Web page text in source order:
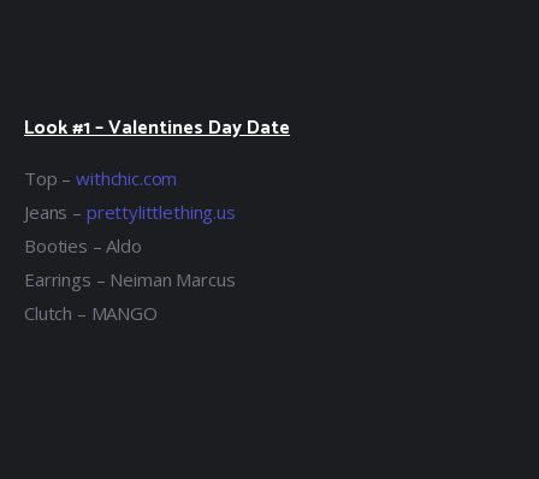
Look #1 – Valentines Day Date
Top –withchic.com
Jeans – prettylittlething.us
Booties – Aldo
Earrings – Neiman Marcus
Clutch – MANGO